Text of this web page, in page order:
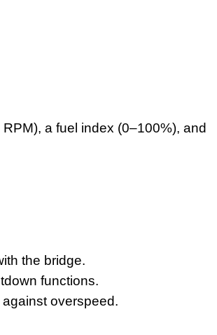
a fuel index (0–100%), and
the bridge.
functions.
overspeed.